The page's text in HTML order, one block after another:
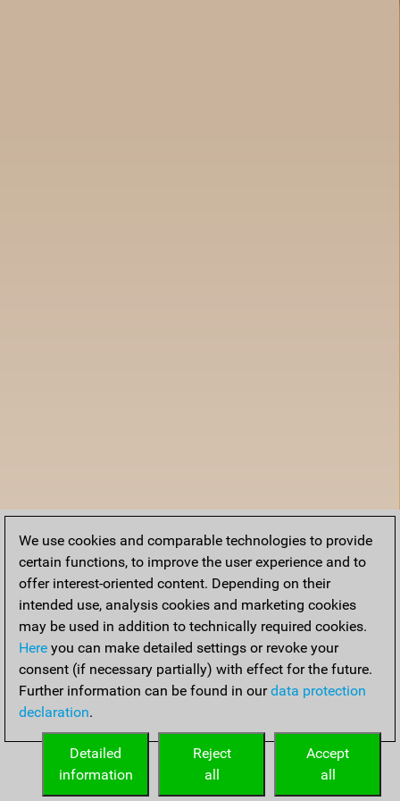
We use cookies and comparable technologies to provide
certain functions, to improve the user experience and to
offer interest-oriented content. Depending on their
intended use, analysis cookies and marketing cookies
may be used in addition to technically required cookies.
Here you can make detailed settings or revoke your
consent (if necessary partially) with effect for the future.
Further information can be found in ourdata protection
declaration.
Accept
all
Reject
all
Detailed
information